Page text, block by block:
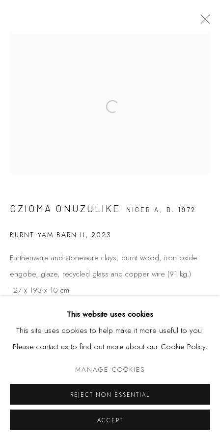
This website uses cookies
This site uses cookies to help make it more useful to you.
Please contact us to find out more about our Cookie Policy.
MANAGE COOKIES
REJECT NON ESSENTIAL
ACCEPT
Open a larger version of the
OZIOMA ONUZULIKE NIGERIA, B. 1972
BURNT YAM BARN II , 2023
Earthenware and stoneware clays, burnt wood, iron oxide
engobe, glaze, recycled glass and copper wire (91 kg.)
127 x 193 x 10 cm
SHARE